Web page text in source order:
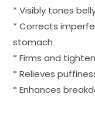
* Visibly tones
* Corrects
stomach
* Firms and
* Relieves
* Enhances